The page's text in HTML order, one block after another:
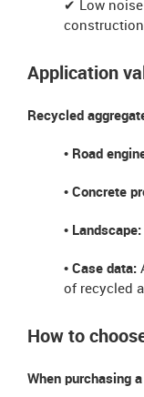
✔ ​​Low
Application
Recycled
• Road
​​• Concrete
​​• Landscape:
​​• Case data:
of recycled
How to
When purchasing